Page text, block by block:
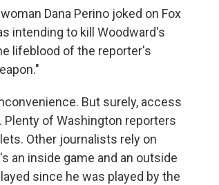
Dana Perino joked on Fox
intending to kill Woodward's
lifeblood of the reporter's
But surely, access
Plenty of Washington reporters
Other journalists rely on
an inside game and an outside
since he was played by the